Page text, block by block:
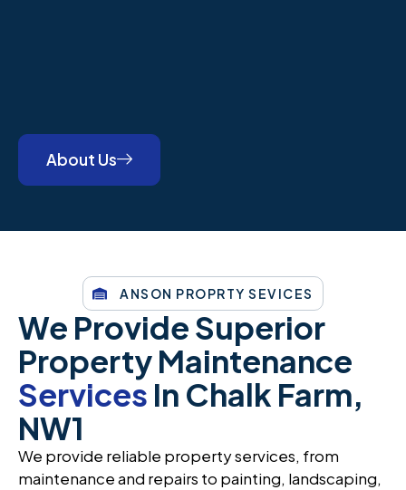
About Us
ANSON PROPRTY SEVICES
We Provide Superior
Property Maintenance
Services In Chalk Farm,
NW1
We provide reliable property services, from
maintenance and repairs to painting, landscaping,